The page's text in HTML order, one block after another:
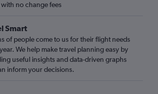
no change fees
Smart
of people come to us for their flight needs
We help make travel planning easy by
useful insights and data-driven graphs
inform your decisions.